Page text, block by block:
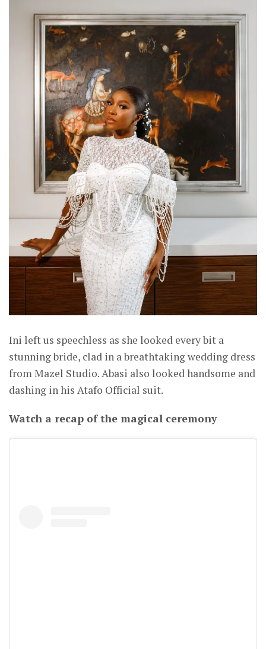
Ini left us speechless as she looked every bit a
stunning bride, clad in a breathtaking wedding dress
from Mazel Studio. Abasi also looked handsome and
dashing in his Atafo Official suit.
Watch a recap of the magical ceremony